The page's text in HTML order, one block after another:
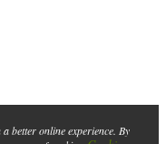
better online experience. By